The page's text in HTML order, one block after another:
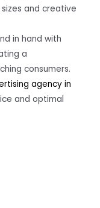
and creative
in hand with
a
consumers.
agency in
and optimal